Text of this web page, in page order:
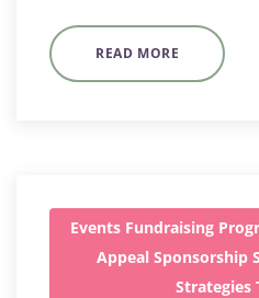
READ MORE
Events Fundraising
Appeal Sponsorship
Strategies